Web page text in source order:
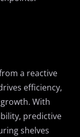
a reactive
efficiency,
With
predictive
shelves